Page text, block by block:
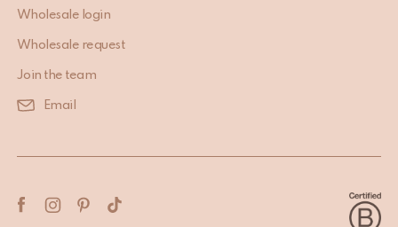
Wholesale login
Wholesale request
Join the team
Email